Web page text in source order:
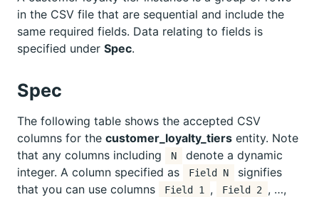
in the CSV file that are sequential and include the
same required fields. Data relating to fields is
specified under Spec.
Spec
The following table shows the accepted CSV
columns for the customer_loyalty_tiers entity. Note
that any columns including
N
denote a dynamic
integer. A column specified as
Field N
signifies
that you can use columns
Field 1 , Field 2 , …,